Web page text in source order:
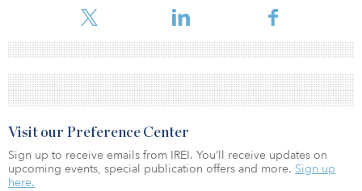
Visit our Preference Center
Sign up to receive emails from IREI. You’ll receive updates on
upcoming events, special publication offers and more. Sign up
here.